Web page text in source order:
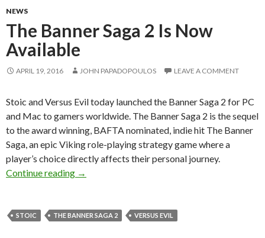
NEWS
The Banner Saga 2 Is Now
Available
APRIL 19, 2016 JOHN PAPADOPOULOS LEAVE A COMMENT
Stoic and Versus Evil today launched the Banner Saga 2 for PC
and Mac to gamers worldwide. The Banner Saga 2 is the sequel
to the award winning, BAFTA nominated, indie hit The Banner
Saga, an epic Viking role-playing strategy game where a
player’s choice directly affects their personal journey.
Continue reading
The Banner Saga 2 Is Now Available
→
STOIC THE BANNER SAGA 2 VERSUS EVIL